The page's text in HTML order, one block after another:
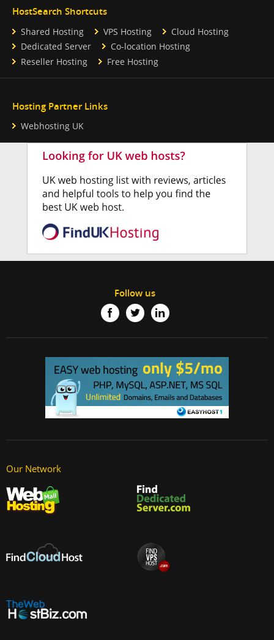
HostSearch Shortcuts
Shared Hosting VPS Hosting
Cloud Hosting
Dedicated Server
Co-location Hosting
Reseller Hosting
Free Hosting
Hosting Partner Links
Webhosting UK
Follow us
Our Network